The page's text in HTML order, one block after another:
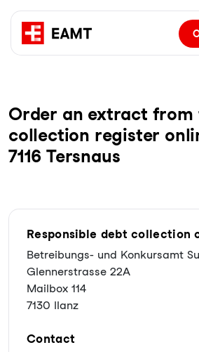
Order an extract from
collection register
7116 Tersnaus
Responsible debt collection
Betreibungs- und Konkursamt
Glennerstrasse 22A
Mailbox 114
7130 Ilanz
Contact